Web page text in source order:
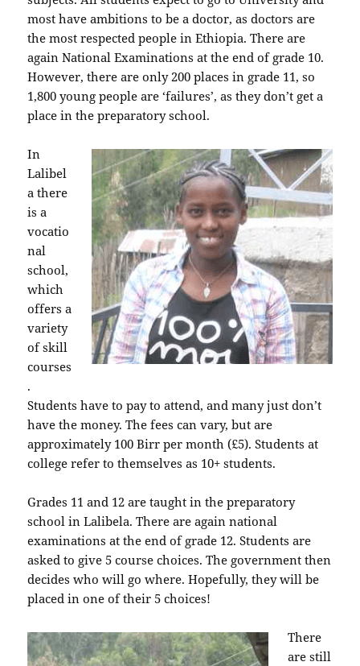
most have ambitions to be a doctor, as doctors are
the most respected people in Ethiopia. There are
again National Examinations at the end of grade 10.
However, there are only 200 places in grade 11, so
1,800 young people are ‘failures’, as they don’t get a
place in the preparatory school.
In
Lalibel
a there
is a
vocatio
nal
school,
which
offers a
variety
of skill
courses
.
Students have to pay to attend, and many just don’t
have the money. The fees can vary, but are
approximately 100 Birr per month (£5). Students at
college refer to themselves as 10+ students.
Grades 11 and 12 are taught in the preparatory
school in Lalibela. There are again national
examinations at the end of grade 12. Students are
asked to give 5 course choices. The government then
decides who will go where. Hopefully, they will be
placed in one of their 5 choices!
There
are still